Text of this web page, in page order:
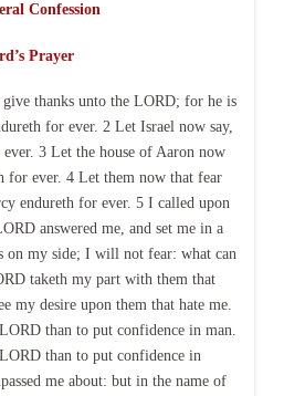
Confession
Prayer
thanks unto the LORD; for he is
for ever. 2 Let Israel now say,
3 Let the house of Aaron now
for ever. 4 Let them now that fear
endureth for ever. 5 I called upon
answered me, and set me in a
on my side; I will not fear: what can
taketh my part with them that
my desire upon them that hate me.
than to put confidence in man.
than to put confidence in
me about: but in the name of